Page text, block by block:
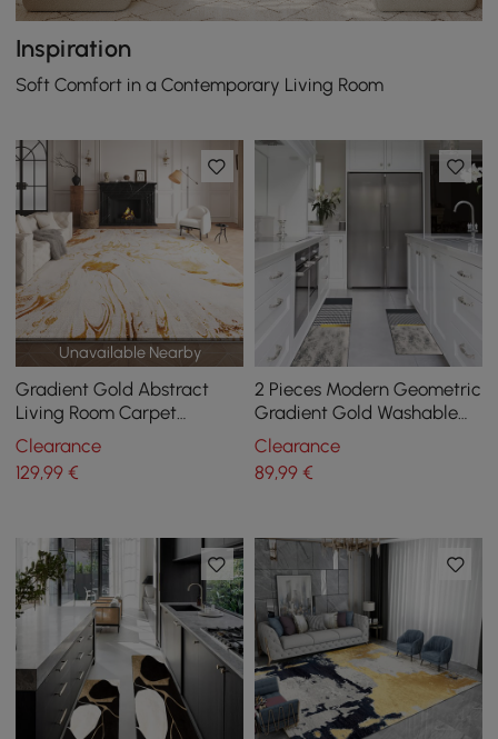
Inspiration
Soft Comfort in a Contemporary Living Room
Unavailable Nearby
Gradient Gold Abstract
Living Room Carpet
Machine Washable Non-
slip Waterproof Area Rug
Clearance
129,99 €
2 Pieces Modern Geometric
Gradient Gold Washable
Kitchen Runner Mats Non-
slip Rug Set
Clearance
89,99€